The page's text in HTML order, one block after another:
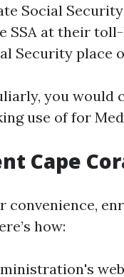
Social
SSA at their
Security place
you would
use of for
Cape
how: